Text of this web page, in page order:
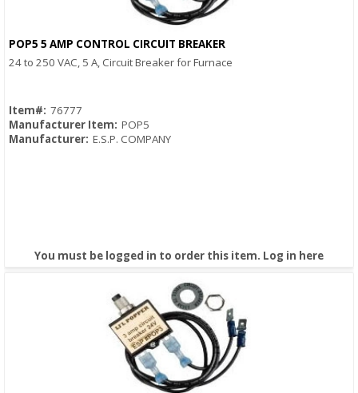
Quick View
POP5 5 AMP CONTROL CIRCUIT BREAKER
24 to 250 VAC, 5 A, Circuit Breaker for Furnace
Item#: 76777
Manufacturer Item: POP5
Manufacturer: E.S.P. COMPANY
You must be logged in to order this item. Log in here